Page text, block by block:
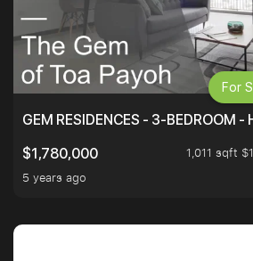
GEM RESIDENCES - 3-BEDROOM -
$1,780,000
1,011 sqft
5 years ago
For